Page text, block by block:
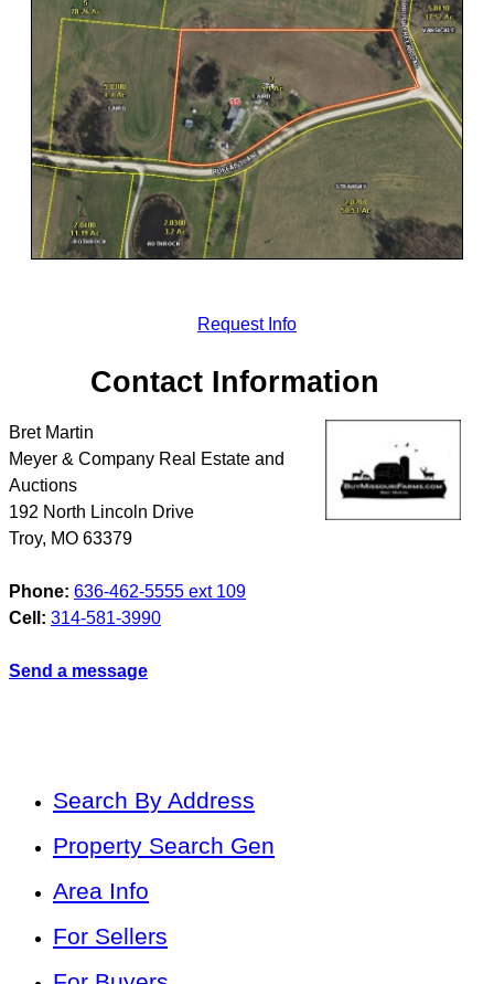
Request Info
Contact Information
Bret Martin
Meyer & Company Real Estate and
Auctions
192 North Lincoln Drive
Troy, MO 63379
Phone: 636-462-5555 ext 109
Cell: 314-581-3990
Send a message
Search By Address
Property Search Gen
Area Info
For Sellers